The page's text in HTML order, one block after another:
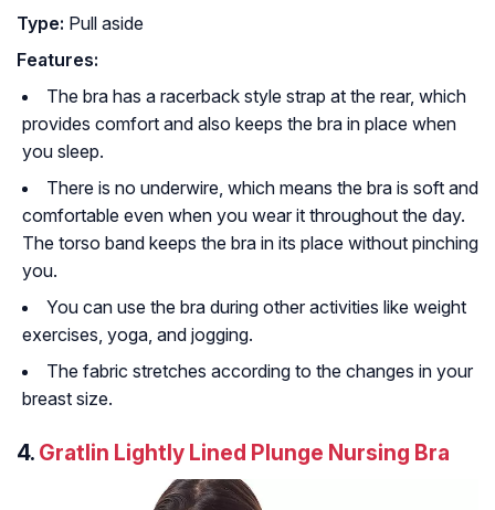
Type: Pull aside
Features:
The bra has a racerback style strap at the rear, which
provides comfort and also keeps the bra in place when
you sleep.
There is no underwire, which means the bra is soft and
comfortable even when you wear it throughout the day.
The torso band keeps the bra in its place without pinching
you.
You can use the bra during other activities like weight
exercises, yoga, and jogging.
The fabric stretches according to the changes in your
breast size.
4. Gratlin Lightly Lined Plunge Nursing Bra